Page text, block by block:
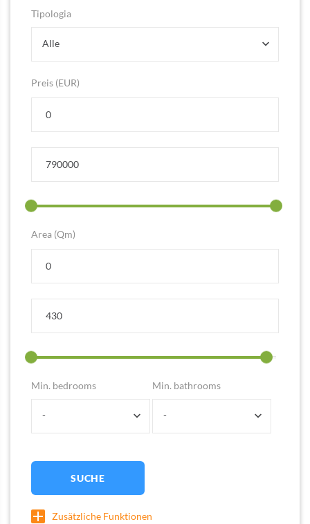
Tipologia
Alle
Preis (EUR)
Area (Qm)
Min. bedrooms
-
Min. bathrooms
-
SUCHE
Zusätzliche Funktionen